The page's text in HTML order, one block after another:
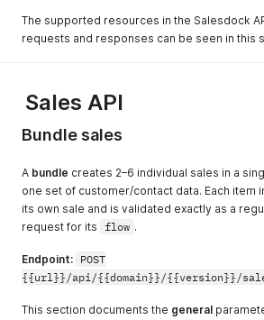
The supported resources in the Salesdock
requests and responses can be seen in this
Sales API
Bundle sales
A bundle creates 2–6 individual sales in a
one set of customer/contact data. Each item
its own sale and is validated exactly as a
request for its flow .
Endpoint: POST
{{url}}/api/{{domain}}/{{version}}/
This section documents the general